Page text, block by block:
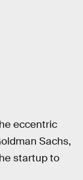
eccentric
Sachs,
startup to